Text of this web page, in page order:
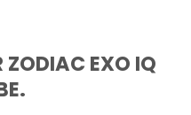
ZODIAC EXO IQ